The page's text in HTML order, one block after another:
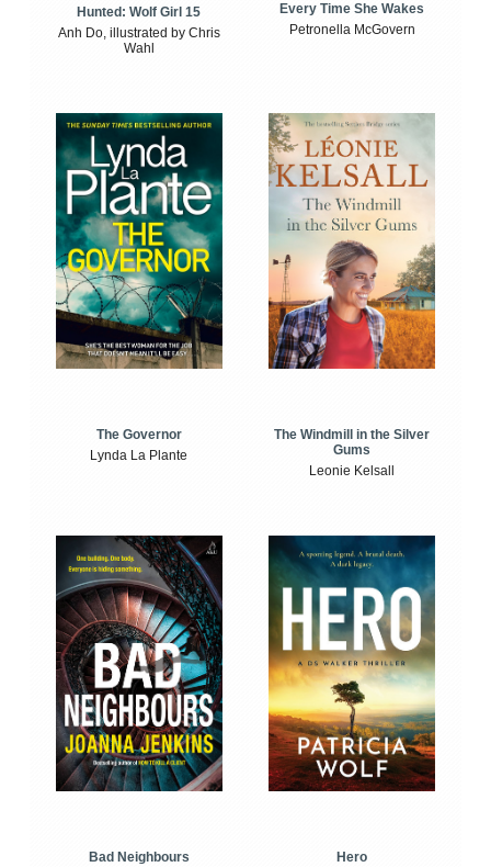
Hunted: Wolf Girl 15
Anh Do, illustrated by Chris
Wahl
Every Time She Wakes
Petronella McGovern
The Governor
Lynda La Plante
The Windmill in the Silver
Gums
Leonie Kelsall
Bad Neighbours
Hero